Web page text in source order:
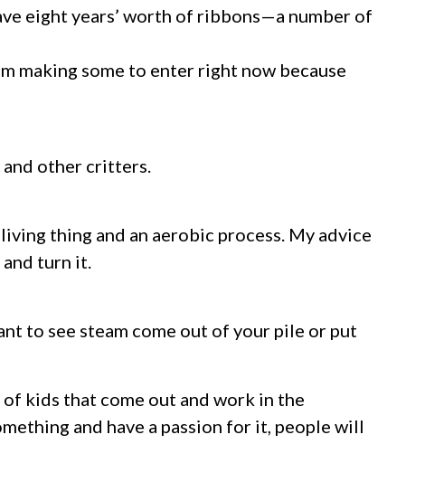
eight years’ worth of ribbons—a number of
making some to enter right now because
and other critters.
thing and an aerobic process. My advice
and turn it.
to see steam come out of your pile or put
kids that come out and work in the
and have a passion for it, people will